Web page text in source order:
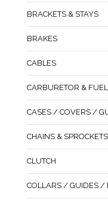
BRACKETS & STAYS
BRAKES
CABLES
CARBURETOR &
CASES / COVERS /
CHAINS & SPROCKETS
CLUTCH
COLLARS / GUIDES /